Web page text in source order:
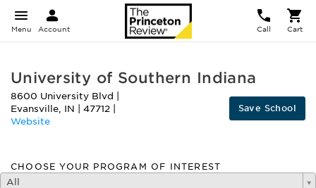
Menu Account Call Cart
University of Southern Indiana
8600 University Blvd
Evansville, IN 47712
Website
Save School
CHOOSE YOUR PROGRAM OF INTEREST
All